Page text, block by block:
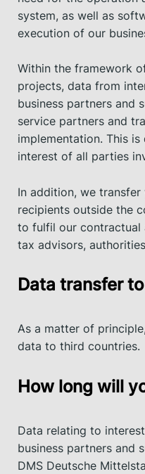
system, as well as
execution of our
Within the framework
projects, data from
business partners and
service partners and
implementation. This
interest of all parties
In addition, we
recipients outside the
to fulfil our contractual
tax advisors,
Data transfer
As a matter of
data to third countries.
How long will
Data relating to
business partners and
DMS Deutsche